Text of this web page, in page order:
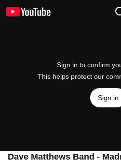
Sign in to confirm
This helps protect our
Sign in
Dave Matthews Band -